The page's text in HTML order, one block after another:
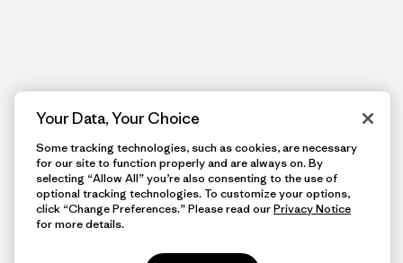
Your Data, Your Choice
Some tracking technologies, such as cookies, are necessary
for our site to function properly and are always on. By
selecting “Allow All” you’re also consenting to the use of
optional tracking technologies. To customize your options,
click “Change Preferences.” Please read ourPrivacy Notice
for more details.